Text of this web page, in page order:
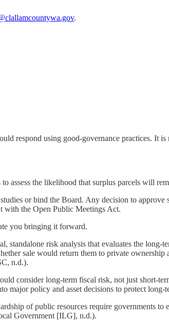
.
respond using good-governance practices. It
assess the likelihood that surplus parcels will
or bind the Board. Any decision to approve
with the Open Public Meetings Act.
you bringing it forward.
risk analysis that evaluates the long-
sale would return them to private
n.d.).
consider long-term fiscal risk, not just short-
major policy and asset decisions to protect
of public resources require governments
Government [ILG], n.d.).